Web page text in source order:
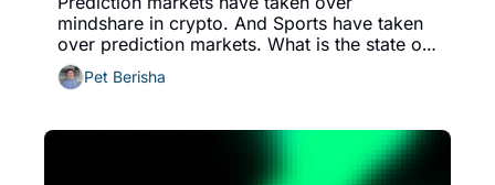
mindshare in crypto. And Sports have taken
over prediction markets. What is the state of
play?
Pet Berisha